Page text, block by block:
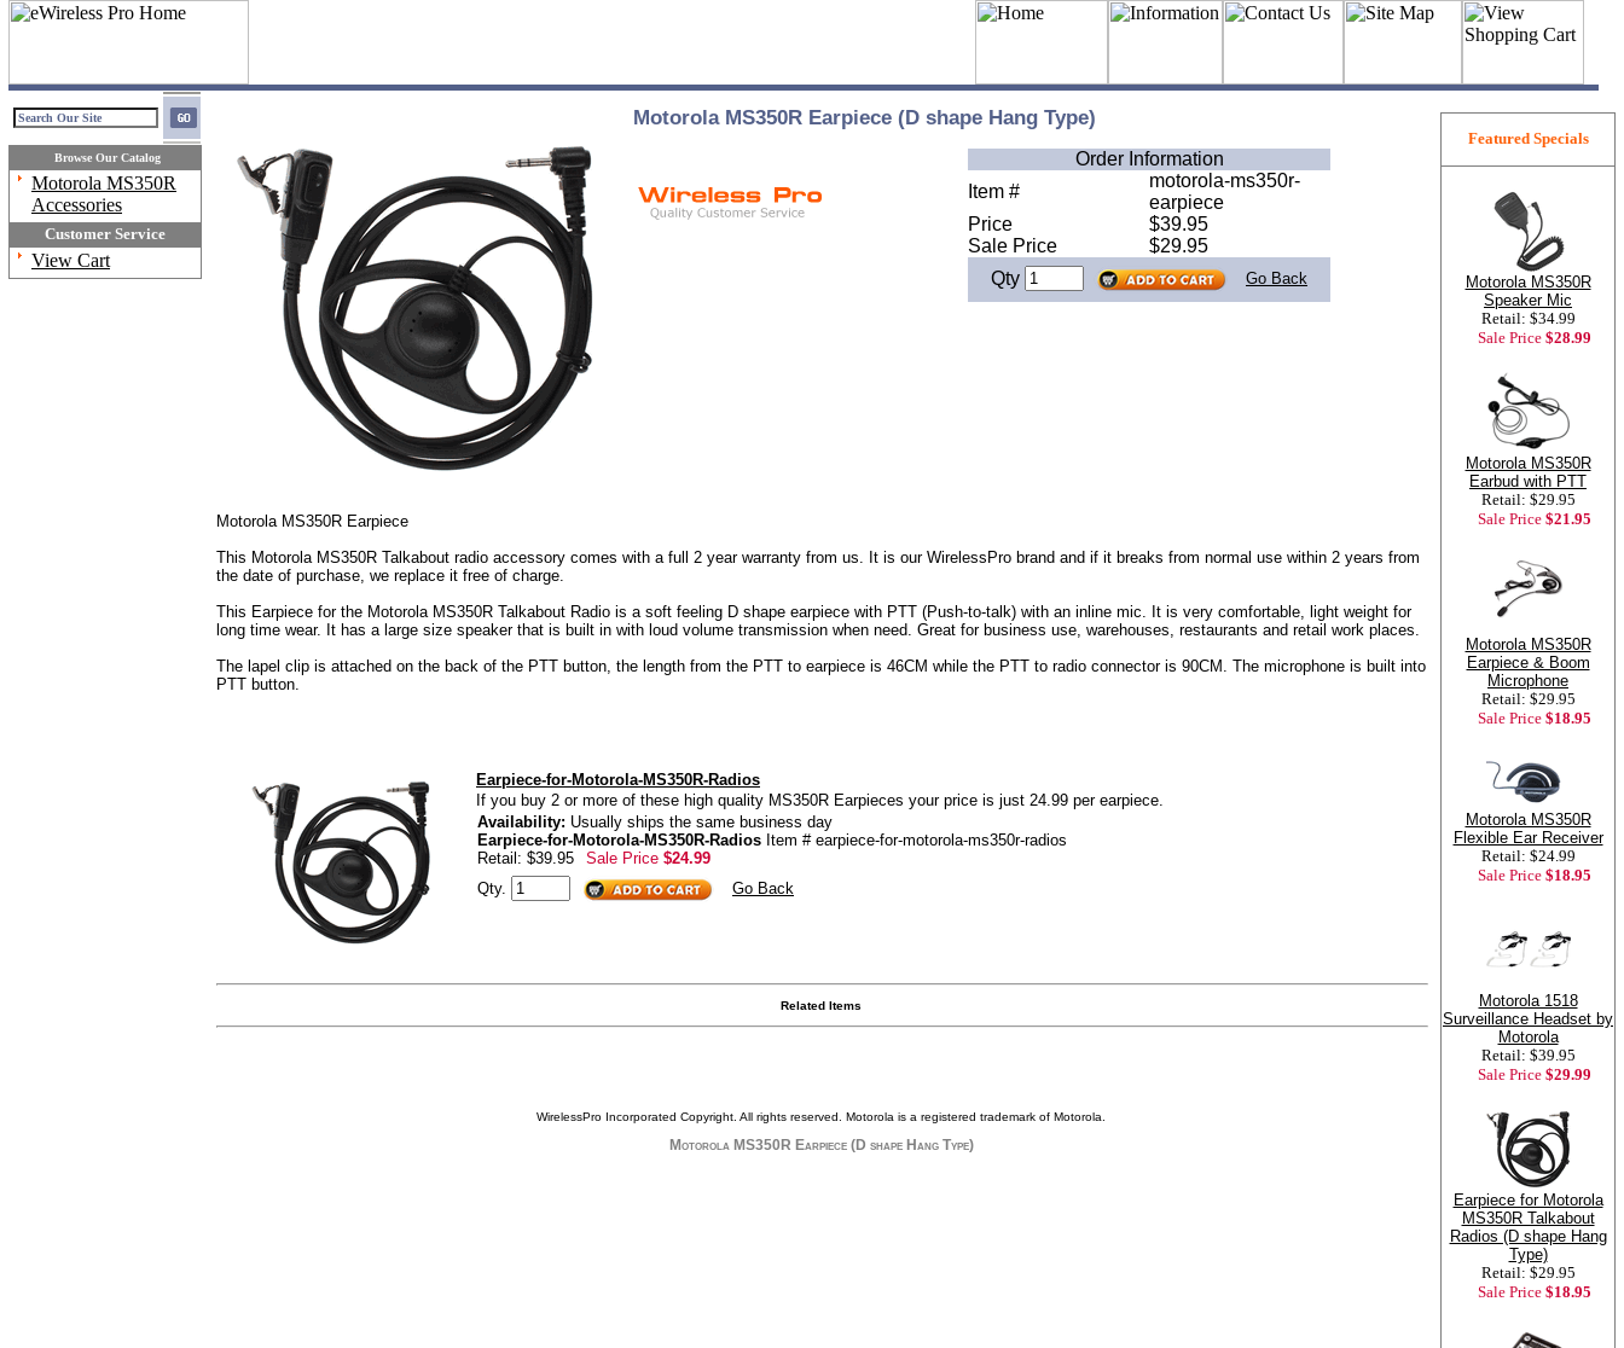
Browse Our Catalog
Motorola MS350R
Accessories
Customer Service
View Cart
Motorola MS350R Earpiece (D shape Hang Type)
Order Information
Item #
motorola-ms350r-
earpiece
Price
$39.95
Sale Price
$29.95
Qty
Go Back
Motorola MS350R Earpiece
This Motorola MS350R Talkabout radio accessory comes with a full 2 year warranty from us. It is our WirelessPro brand and if it breaks from normal use within 2 years from
the date of purchase, we replace it free of charge.
This Earpiece for the Motorola MS350R Talkabout Radio is a soft feeling D shape earpiece with PTT (Push-to-talk) with an inline mic. It is very comfortable, light weight for
long time wear. It has a large size speaker that is built in with loud volume transmission when need. Great for business use, warehouses, restaurants and retail work places.
The lapel clip is attached on the back of the PTT button, the length from the PTT to earpiece is 46CM while the PTT to radio connector is 90CM. The microphone is built into
PTT button.
Earpiece-for-Motorola-MS350R-Radios
If you buy 2 or more of these high quality MS350R Earpieces your price is just 24.99 per earpiece.
Availability: Usually ships the same business day
Earpiece-for-Motorola-MS350R-Radios Item # earpiece-for-motorola-ms350r-radios
Retail: $39.95
Sale Price $24.99
Qty.
Go Back
Related Items
WirelessPro Incorporated Copyright. All rights reserved. Motorola is a registered trademark of Motorola.
Motorola MS350R Earpiece (D shape Hang Type)
Featured Specials
Motorola MS350R
Speaker Mic
Retail: $34.99
Sale Price $28.99
Motorola MS350R
Earbud with PTT
Retail: $29.95
Sale Price $21.95
Motorola MS350R
Earpiece & Boom
Microphone
Retail: $29.95
Sale Price $18.95
Motorola MS350R
Flexible Ear Receiver
Retail: $24.99
Sale Price $18.95
Motorola 1518
Surveillance Headset by
Motorola
Retail: $39.95
Sale Price $29.99
Earpiece for Motorola
MS350R Talkabout
Radios (D shape Hang
Type)
Retail: $29.95
Sale Price $18.95